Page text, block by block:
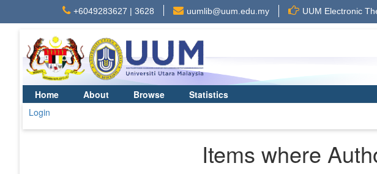
+6049283627 | 3628 uumlib@uum.edu.my UUM Electronic
Home About Browse
Statistics
Login
Items where